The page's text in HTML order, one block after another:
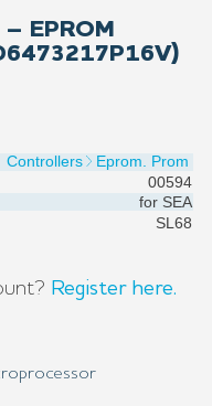
EPROM
Controllers
Eprom. Prom
00594
for SEA
SL68
Register here.